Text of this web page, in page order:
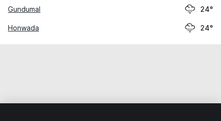
Gundumal 24°
Honwada 24°